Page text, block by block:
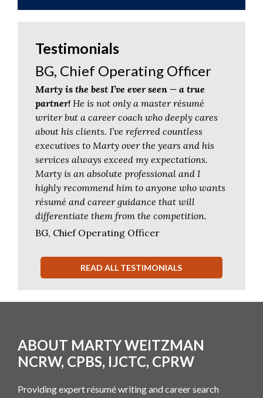
Testimonials
READ ALL TESTIMONIALS
BG, Chief Operating Officer
Marty is the best I’ve ever seen — a true
partner! He is not only a master résumé
writer but a career coach who deeply cares
about his clients. I’ve referred countless
executives to Marty over the years and his
services always exceed my expectations.
Marty is an absolute professional and I
highly recommend him to anyone who wants
résumé and career guidance that will
differentiate them from the competition.
BG, Chief Operating Officer
Footer
ABOUT MARTY WEITZMAN
NCRW, CPBS, IJCTC, CPRW
Providing expert résumé writing and career search